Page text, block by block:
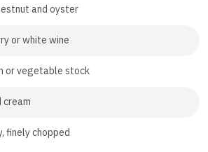
and oyster
or white wine
or vegetable stock
cream
finely chopped